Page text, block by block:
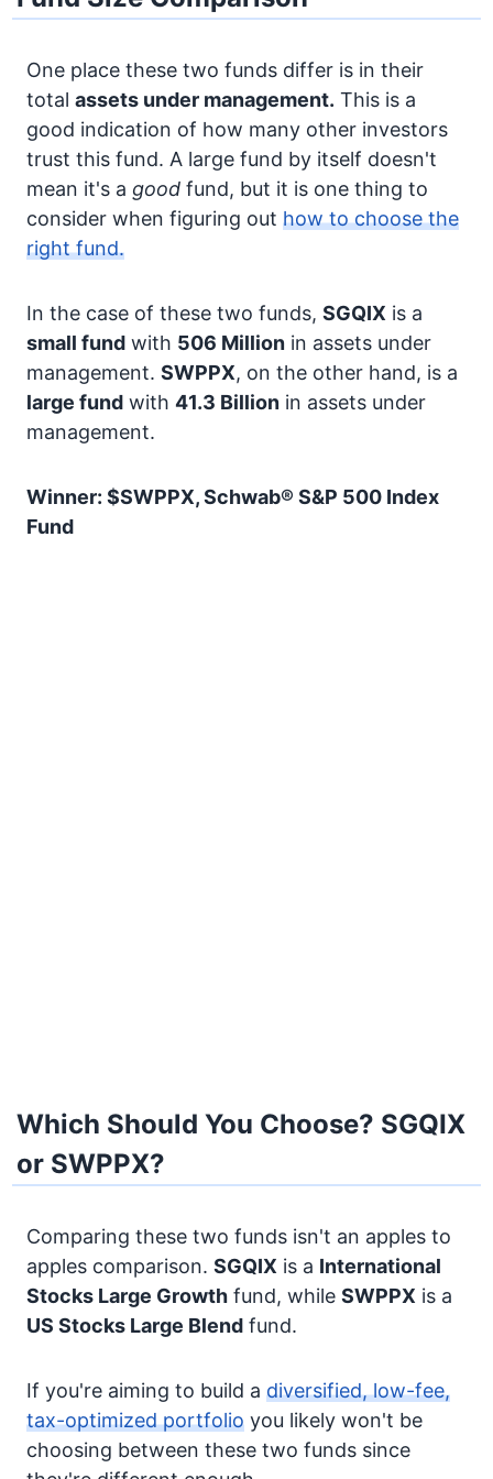
One place these two funds differ is in their
total assets under management. This is a
good indication of how many other investors
trust this fund. A large fund by itself doesn't
mean it's a good fund, but it is one thing to
consider when figuring out how to choose the
right fund.
In the case of these two funds, SGQIX is a
small fund with 506 Million in assets under
management. SWPPX, on the other hand, is a
large fund with 41.3 Billion in assets under
management.
Winner: $SWPPX, Schwab® S&P 500 Index
Fund
Which Should You Choose? SGQIX
or SWPPX?
Comparing these two funds isn't an apples to
apples comparison. SGQIX is a International
Stocks Large Growth fund, while SWPPX is a
US Stocks Large Blend fund.
If you're aiming to build a diversified, low-fee,
tax-optimized portfolio you likely won't be
choosing between these two funds since